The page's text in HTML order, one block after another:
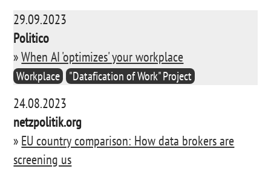
29.09.2023
Politico
»When AI 'optimizes' your workplace
Workplace "Datafication of Work" Project
24.08.2023
netzpolitik.org
» EU country comparison: How data brokers are
screening us